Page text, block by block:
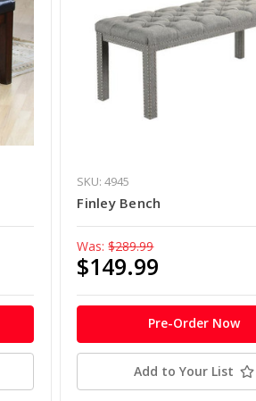
SKU: 4945
Finley Bench
Was: $289.99
$149.99
Pre-Order Now
Add to Your List